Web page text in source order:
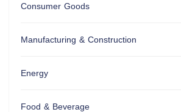
Consumer Goods
Manufacturing & Construction
Energy
Food & Beverage